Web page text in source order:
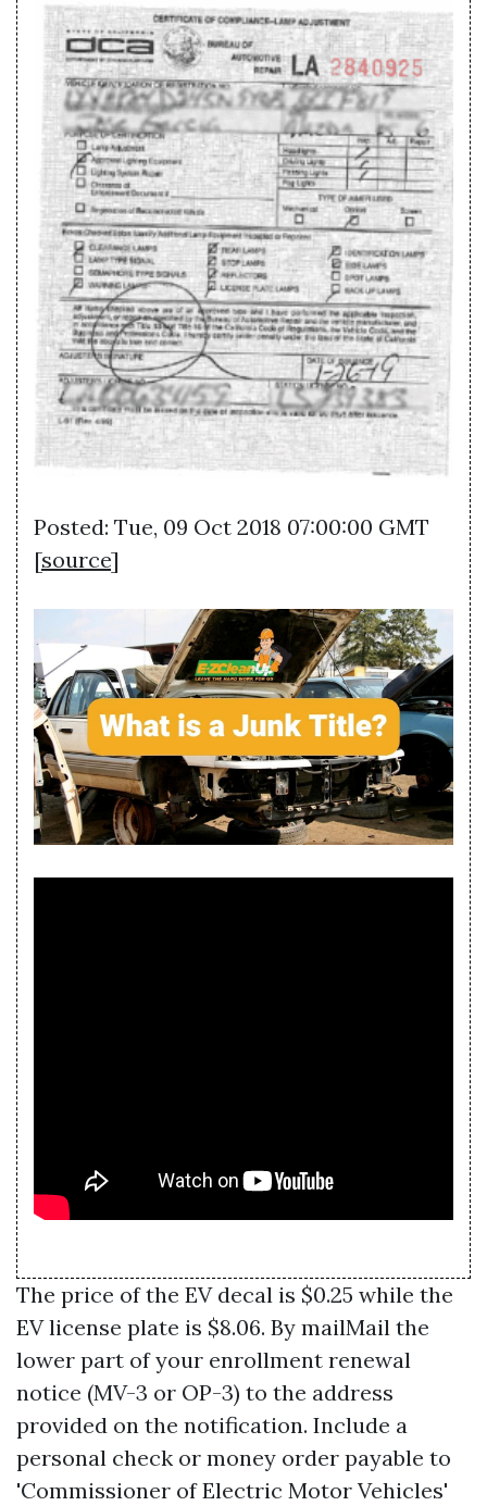
Posted: Tue, 09 Oct 2018 07:00:00 GMT
[source]
The price of the EV decal is $0.25 while the
EV license plate is $8.06. By mailMail the
lower part of your enrollment renewal
notice (MV-3 or OP-3) to the address
provided on the notification. Include a
personal check or money order payable to
'Commissioner of Electric Motor Vehicles'